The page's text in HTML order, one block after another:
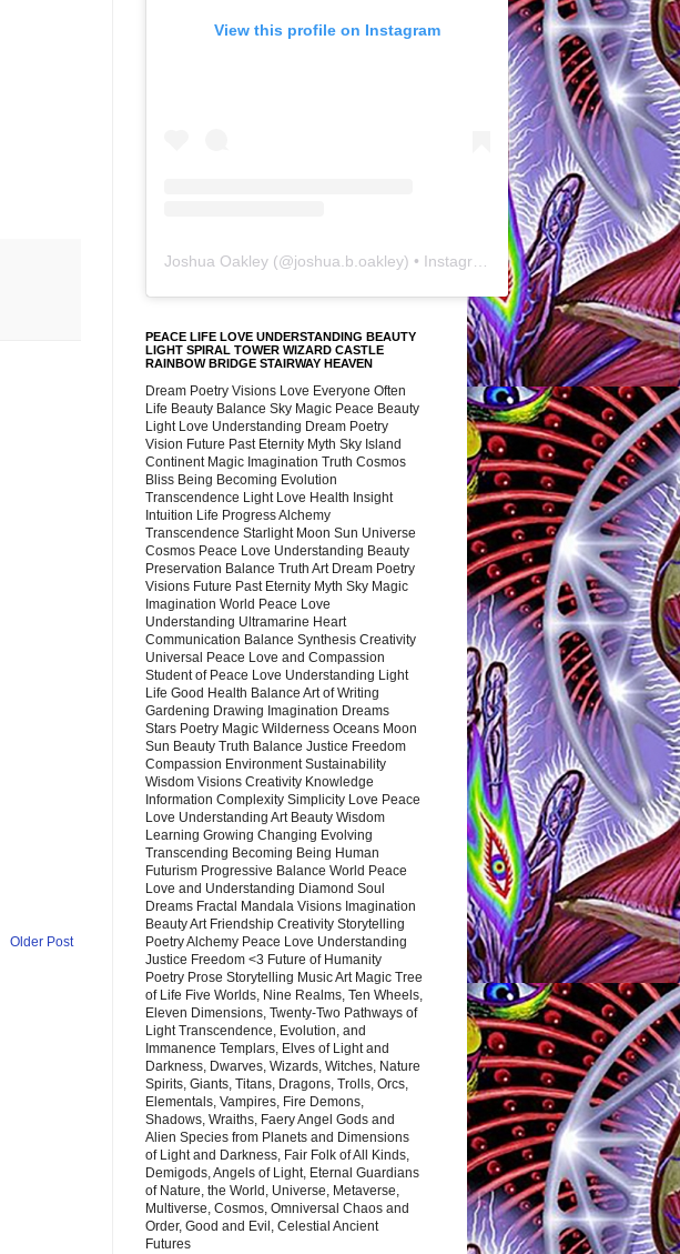
Older Post
View this profile on Instagram
Joshua Oakley (@joshua.b.oakley) • Instagram photos and videos
PEACE LIFE LOVE UNDERSTANDING BEAUTY
LIGHT SPIRAL TOWER WIZARD CASTLE
RAINBOW BRIDGE STAIRWAY HEAVEN
Dream Poetry Visions Love Everyone Often
Life Beauty Balance Sky Magic Peace Beauty
Light Love Understanding Dream Poetry
Vision Future Past Eternity Myth Sky Island
Continent Magic Imagination Truth Cosmos
Bliss Being Becoming Evolution
Transcendence Light Love Health Insight
Intuition Life Progress Alchemy
Transcendence Starlight Moon Sun Universe
Cosmos Peace Love Understanding Beauty
Preservation Balance Truth Art Dream Poetry
Visions Future Past Eternity Myth Sky Magic
Imagination World Peace Love
Understanding Ultramarine Heart
Communication Balance Synthesis Creativity
Universal Peace Love and Compassion
Student of Peace Love Understanding Light
Life Good Health Balance Art of Writing
Gardening Drawing Imagination Dreams
Stars Poetry Magic Wilderness Oceans Moon
Sun Beauty Truth Balance Justice Freedom
Compassion Environment Sustainability
Wisdom Visions Creativity Knowledge
Information Complexity Simplicity Love Peace
Love Understanding Art Beauty Wisdom
Learning Growing Changing Evolving
Transcending Becoming Being Human
Futurism Progressive Balance World Peace
Love and Understanding Diamond Soul
Dreams Fractal Mandala Visions Imagination
Beauty Art Friendship Creativity Storytelling
Poetry Alchemy Peace Love Understanding
Justice Freedom <3 Future of Humanity
Poetry Prose Storytelling Music Art Magic Tree
of Life Five Worlds, Nine Realms, Ten Wheels,
Eleven Dimensions, Twenty-Two Pathways of
Light Transcendence, Evolution, and
Immanence Templars, Elves of Light and
Darkness, Dwarves, Wizards, Witches, Nature
Spirits, Giants, Titans, Dragons, Trolls, Orcs,
Elementals, Vampires, Fire Demons,
Shadows, Wraiths, Faery Angel Gods and
Alien Species from Planets and Dimensions
of Light and Darkness, Fair Folk of All Kinds,
Demigods, Angels of Light, Eternal Guardians
of Nature, the World, Universe, Metaverse,
Multiverse, Cosmos, Omniversal Chaos and
Order, Good and Evil, Celestial Ancient
Futures